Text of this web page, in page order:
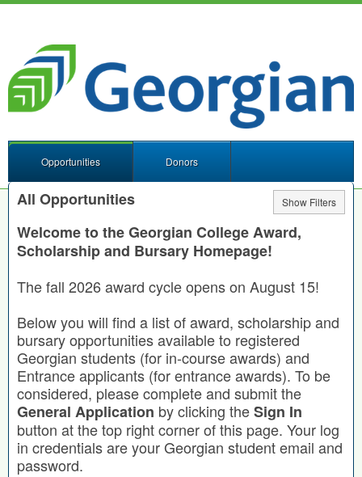
Opportunities Donors
All Opportunities Show Filters
Welcome to the Georgian College Award,
Scholarship and Bursary Homepage!
The fall 2026 award cycle opens on August 15!
Below you will find a list of award, scholarship and
bursary opportunities available to registered
Georgian students (for in-course awards) and
Entrance applicants (for entrance awards). To be
considered, please complete and submit the
General Application by clicking theSign In
button at the top right corner of this page. Your log
in credentials are your Georgian student email and
password.